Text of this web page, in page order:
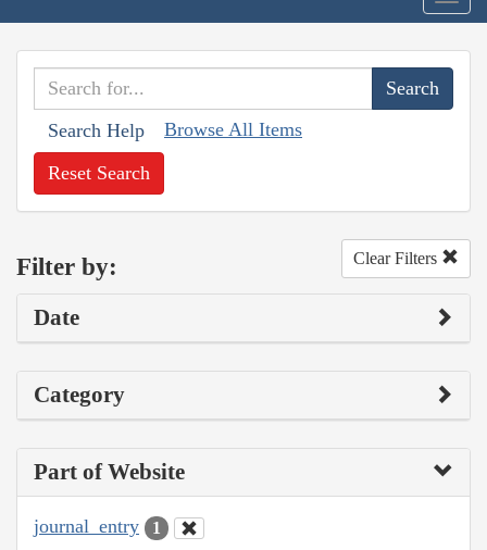
Search Help Browse All Items
Reset Search
Filter by: Clear Filters
Date
Category
Part of Website
journal_entry 1